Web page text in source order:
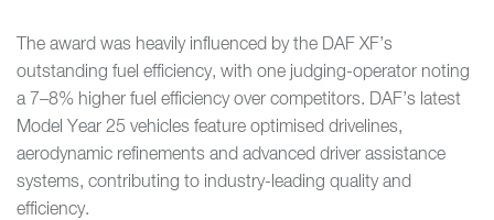
The award was heavily influenced by the DAF XF’s
outstanding fuel efficiency, with one judging-operator noting
a 7–8% higher fuel efficiency over competitors. DAF’s latest
Model Year 25 vehicles feature optimised drivelines,
aerodynamic refinements and advanced driver assistance
systems, contributing to industry-leading quality and
efficiency.